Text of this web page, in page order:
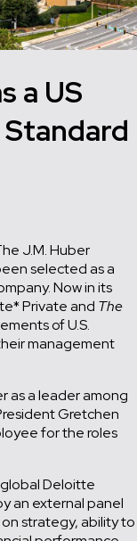
a US
J.M. Huber
selected as a
Now in its
Private and The
of U.S.
management
as a leader among
Gretchen
for the roles
Deloitte
an external panel
strategy, ability to